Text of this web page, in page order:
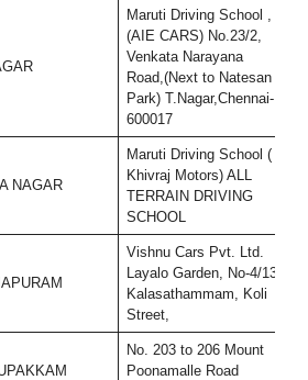
Maruti Driving School ,
(AIE CARS) No.23/2,
Venkata Narayana
Road,(Next to Natesan
Park) T.Nagar,Chennai-
600017
NAGAR
Maruti Driving School (
Khivraj Motors) ALL
TERRAIN DRIVING
SCHOOL
Vishnu Cars Pvt. Ltd.
Layalo Garden, No-4/13,
Kalasathammam, Koli
Street,
No. 203 to 206 Mount
Poonamalle Road